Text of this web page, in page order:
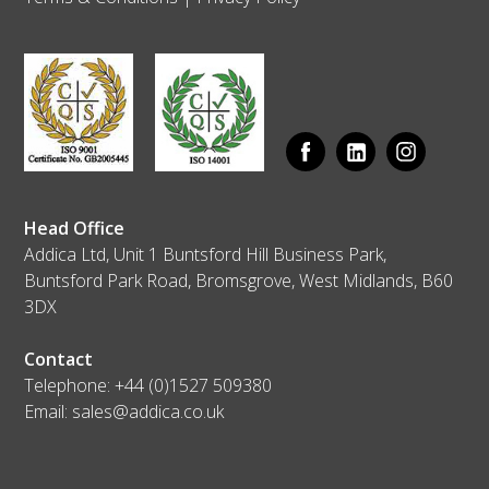
Head Office
Addica Ltd, Unit 1 Buntsford Hill Business Park,
Buntsford Park Road, Bromsgrove, West Midlands, B60
3DX
Contact
Telephone:+44 (0)1527 509380
Email: sales@addica.co.uk